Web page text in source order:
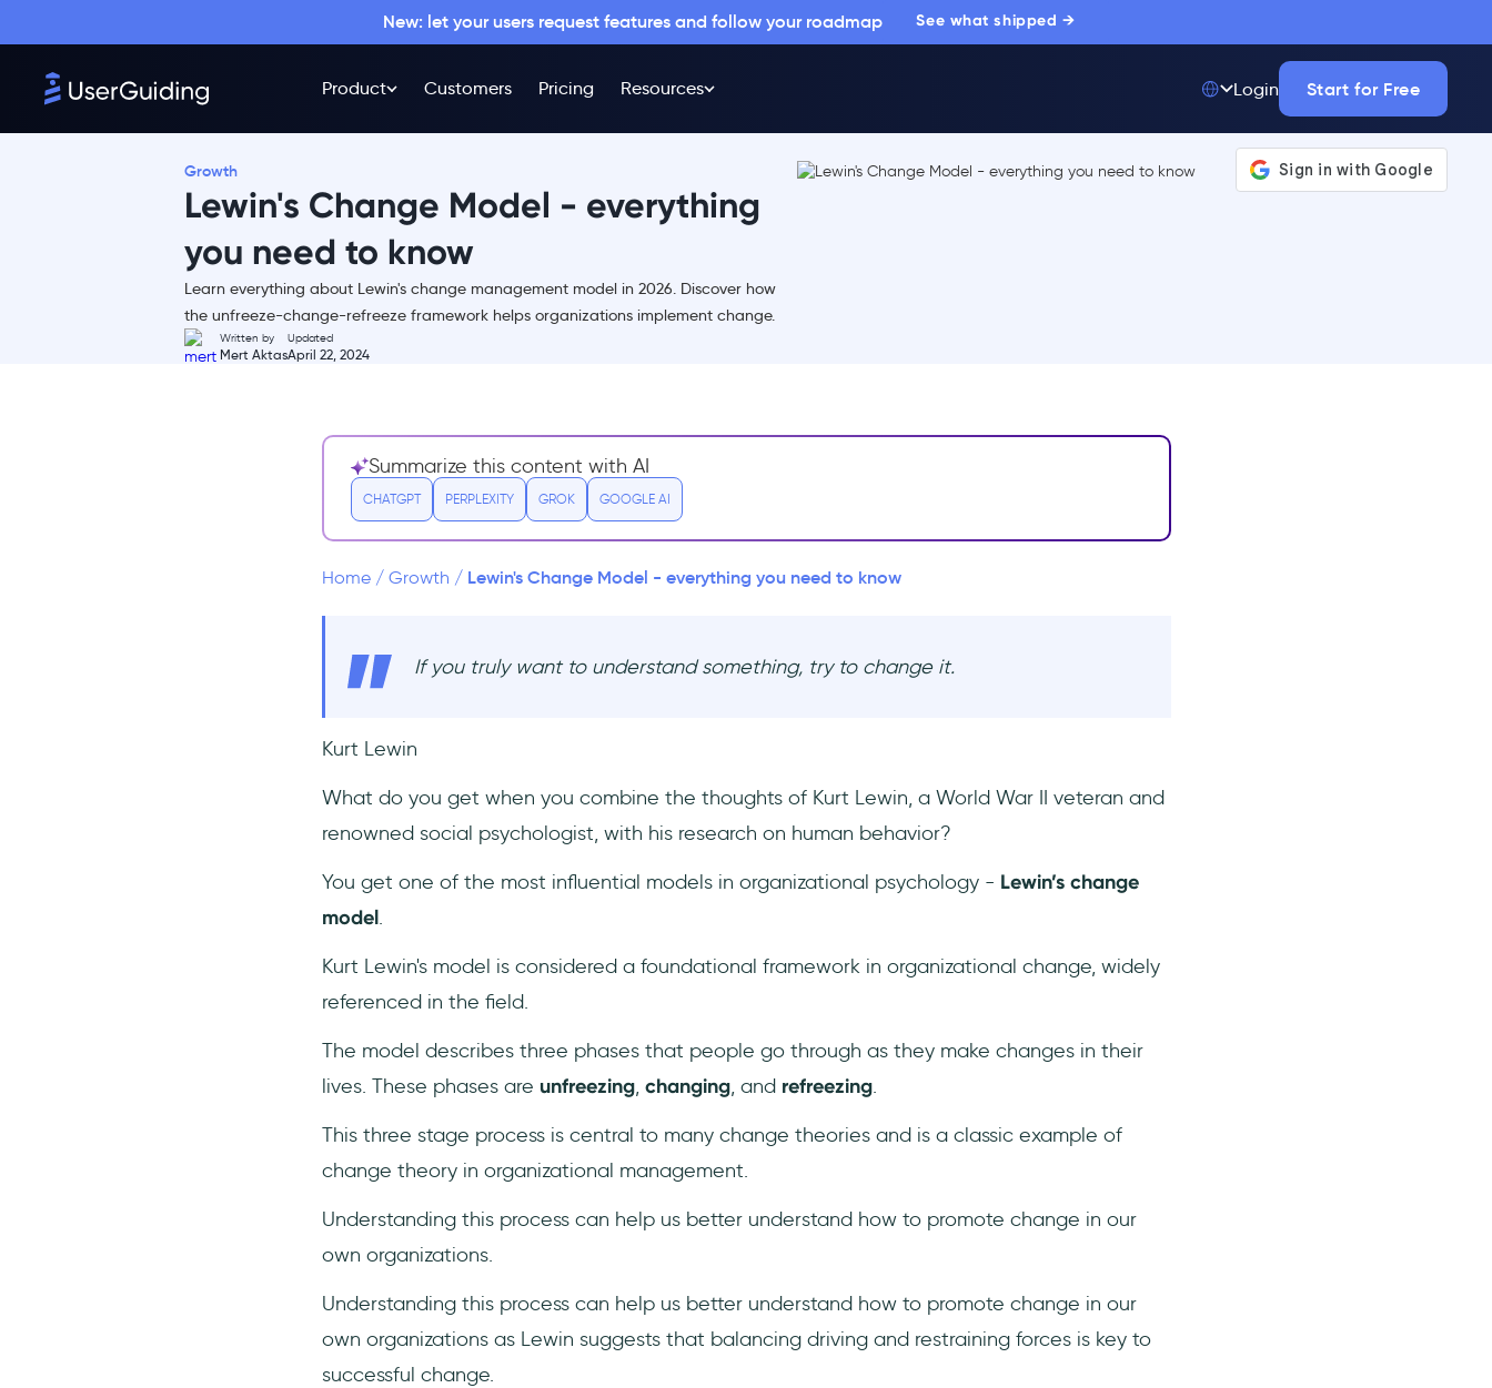
New: let your users request features and follow your roadmap See what shipped →
Product Customers Pricing Resources Login Start for Free
Growth
Lewin's Change Model - everything
you need to know
Learn everything about Lewin's change management model in 2026. Discover how
the unfreeze-change-refreeze framework helps organizations implement change.
Written by
Mert Aktas
Updated
April 22, 2024
What is Lewin's change
Model Explained (Step-by-
Phase II - Change
Phase III – Refreezing
Questions You Should Answer
Before Starting Change Initiative
Summarize this content with AI
CHATGPT PERPLEXITY GROK GOOGLE AI
Home/ Growth / Lewin's Change Model - everything you need to know
If you truly want to understand something, try to change it.
Kurt Lewin
What do you get when you combine the thoughts of Kurt Lewin, a World War II veteran and
renowned social psychologist, with his research on human behavior?
You get one of the most influential models in organizational psychology - Lewin’s change
model.
Kurt Lewin's model is considered a foundational framework in organizational change, widely
referenced in the field.
The model describes three phases that people go through as they make changes in their
lives. These phases are unfreezing, changing, and refreezing.
This three stage process is central to many change theories and is a classic example of
change theory in organizational management.
Understanding this process can help us better understand how to promote change in our
own organizations.
Understanding this process can help us better understand how to promote change in our
own organizations as Lewin suggests that balancing driving and restraining forces is key to
successful change.